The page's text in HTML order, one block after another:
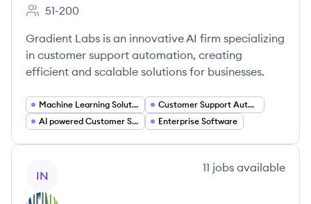
Employee count:
51-200
Gradient Labs is an innovative AI firm specializing
in customer support automation, creating
efficient and scalable solutions for businesses.
Machine Learning Solutions
Customer Support Automation
AI powered Customer Service
Enterprise Software
IN
11 jobs available